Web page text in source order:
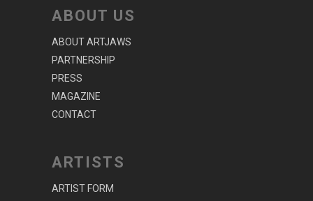
ABOUT US
ABOUT ARTJAWS
PARTNERSHIP
PRESS
MAGAZINE
CONTACT
ARTISTS
ARTIST FORM